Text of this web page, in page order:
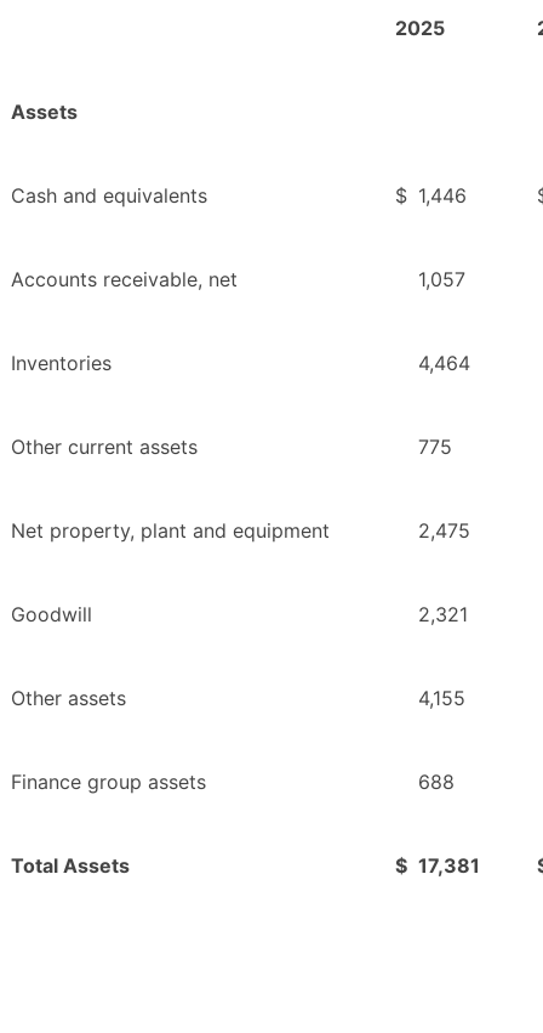
2025
Assets
Cash and equivalents $ 1,446
Accounts receivable, net 1,057
Inventories 4,464
Other current assets 775
Net property, plant and equipment 2,475
Goodwill 2,321
Other assets 4,155
Finance group assets 688
Total Assets $ 17,381